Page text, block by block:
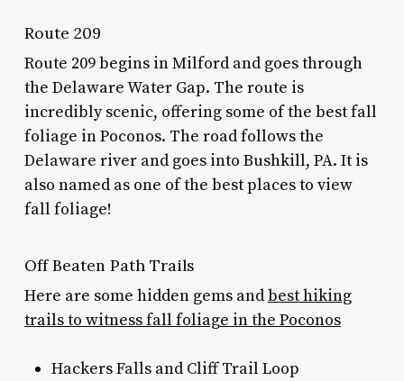
Route 209
Route 209 begins in Milford and goes through
the Delaware Water Gap. The route is
incredibly scenic, offering some of the best fall
foliage in Poconos. The road follows the
Delaware river and goes into Bushkill, PA. It is
also named as one of the best places to view
fall foliage!
Off Beaten Path Trails
Here are some hidden gems andbest hiking
trails to witness fall foliage in the Poconos
Hackers Falls and Cliff Trail Loop